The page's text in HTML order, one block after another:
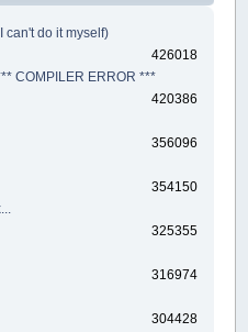
can't do it myself)
426018
COMPILER ERROR ***
420386
356096
354150
325355
316974
304428